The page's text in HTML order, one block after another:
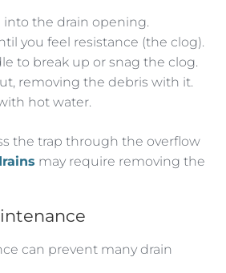
into the drain opening.
you feel resistance (the clog).
to break up or snag the clog.
removing the debris with it.
hot water.
the trap through the overflow
may require removing the
can prevent many drain